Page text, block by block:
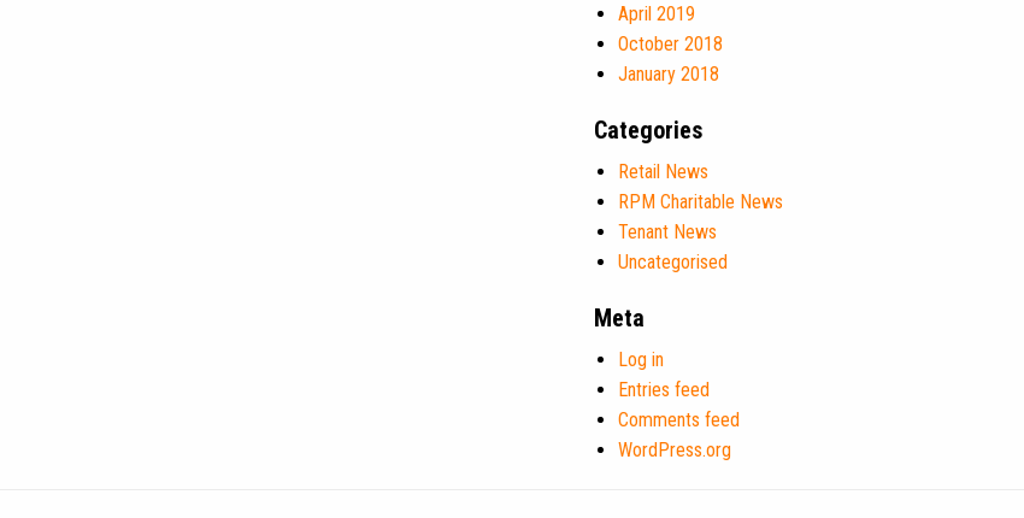
April 2019
October 2018
January 2018
Categories
Retail News
RPM Charitable News
Tenant News
Uncategorised
Meta
Log in
Entries feed
Comments feed
WordPress.org